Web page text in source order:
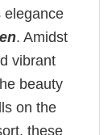
elegance
. Amidst
vibrant
beauty
on the
these